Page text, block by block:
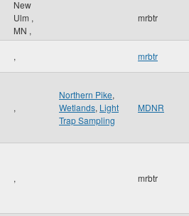
New
Ulm ,
MN ,
mrbtr
, mrbtr
,
Northern Pike,
Wetlands, Light
Trap Sampling
MDNR
, mrbtr